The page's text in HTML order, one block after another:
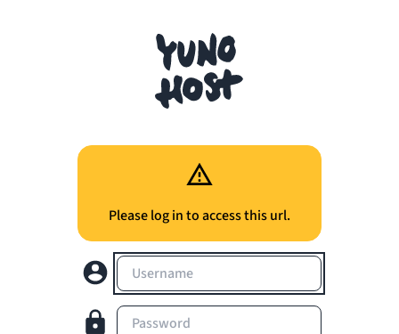
Please log in to access this url.
Username
Password